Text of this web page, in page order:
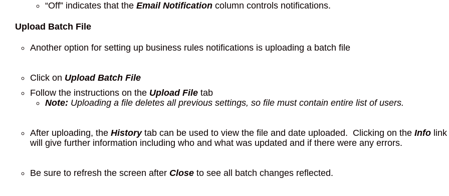
“Off” indicates that the Email Notification column controls notifications.
Upload Batch File
Another option for setting up business rules notifications is uploading a batch file
Click on Upload Batch File
Follow the instructions on the Upload File tab
Note: Uploading a file deletes all previous settings, so file must contain entire list of users.
After uploading, the Historytab can be used to view the file and date uploaded. Clicking on the Info link
will give further information including who and what was updated and if there were any errors.
Be sure to refresh the screen after Close to see all batch changes reflected.